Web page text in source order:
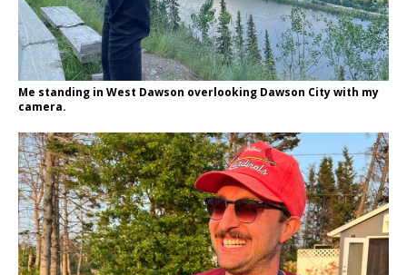
Me standing in West Dawson overlooking Dawson City with my
camera.